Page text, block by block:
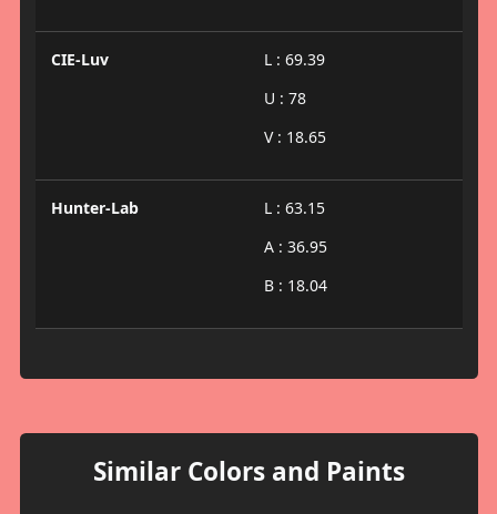
CIE-Luv
L : 69.39
U : 78
V : 18.65
Hunter-Lab
L : 63.15
A : 36.95
B : 18.04
Similar Colors and Paints